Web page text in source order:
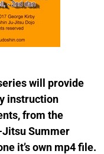
will provide
instruction
from the
Jitsu Summer
it’s own mp4 file.